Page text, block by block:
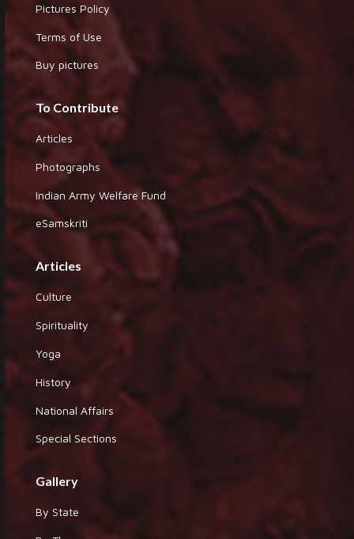
Pictures Policy
Terms of Use
Buy pictures
To Contribute
Articles
Photographs
Indian Army Welfare Fund
eSamskriti
Articles
Culture
Spirituality
Yoga
History
National Affairs
Special Sections
Gallery
By State